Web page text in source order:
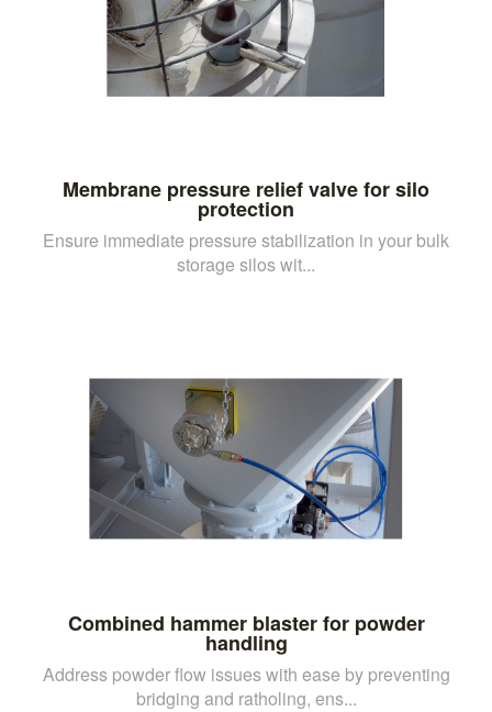
Membrane pressure relief valve for silo
protection
Ensure immediate pressure stabilization in your bulk
storage silos wit...
Combined hammer blaster for powder
handling
Address powder flow issues with ease by preventing
bridging and ratholing, ens...